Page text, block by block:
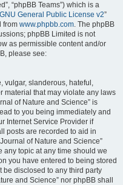
“phpBB Teams”) which is a
GNU General Public License v2”
from www.phpbb.com. The phpBB
phpBB Limited is not
as permissible content and/or
please see:
vulgar, slanderous, hateful,
material that may violate any laws
of Nature and Science” is
to you being immediately and
Internet Service Provider if
posts are recorded to aid in
of Nature and Science”
any topic at any time should we
you have entered to being stored
disclosed to any third party
and Science” nor phpBB shall